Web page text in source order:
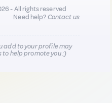
- All rights reserved
Need help?Contact us
add to your profile may
to help promote you :)